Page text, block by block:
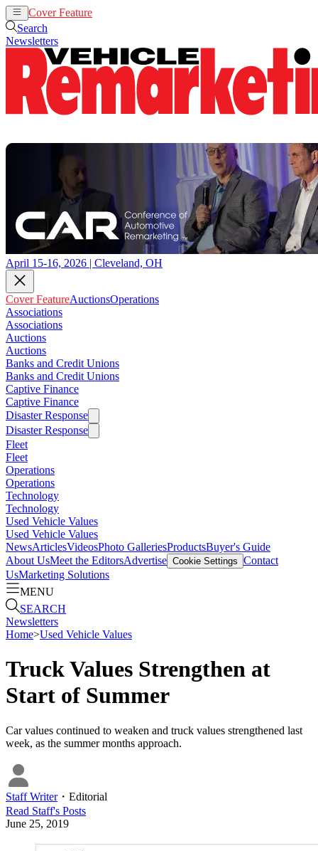
Cover Feature
Search
Newsletters
April 15-16, 2026 | Cleveland, OH
Cover FeatureAuctionsOperations
Associations
Associations
Auctions
Auctions
Banks and Credit Unions
Banks and Credit Unions
Captive Finance
Captive Finance
Disaster Response
Disaster Response
Fleet
Fleet
Operations
Operations
Technology
Technology
Used Vehicle Values
Used Vehicle Values
NewsArticlesVideosPhoto GalleriesProductsBuyer's Guide
About UsMeet the EditorsAdvertise Cookie Settings Contact
UsMarketing Solutions
MENU
SEARCH
Newsletters
Home>Used Vehicle Values
Truck Values Strengthen at
Start of Summer
Car values continued to weaken and truck values strengthened last
week, as the summer months approach.
Staff Writer・ Editorial
Read Staff's Posts
June 25, 2019